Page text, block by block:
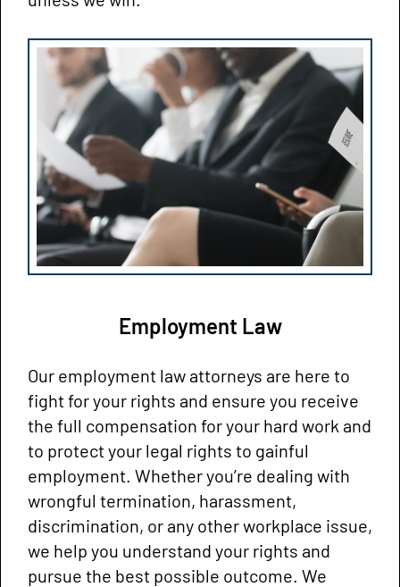
Employment Law
Our employment law attorneys are here to
fight for your rights and ensure you receive
the full compensation for your hard work and
to protect your legal rights to gainful
employment. Whether you’re dealing with
wrongful termination, harassment,
discrimination, or any other workplace issue,
we help you understand your rights and
pursue the best possible outcome. We